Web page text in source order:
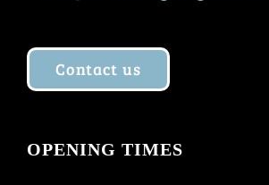
Contact us
OPENING TIMES